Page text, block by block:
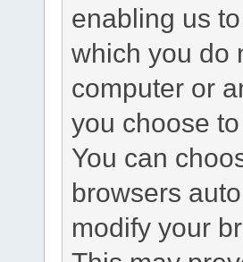
enabling us
which you do
computer or
you choose
You can
browsers
modify your